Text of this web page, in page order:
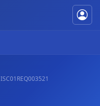
ISC01REQ003521